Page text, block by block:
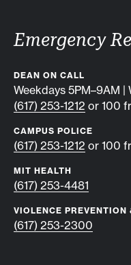
Emergency
DEAN ON CALL
Weekdays 5PM–9AM
(617) 253-1212 or 100
CAMPUS POLICE
(617) 253-1212 or 100
MIT HEALTH
(617) 253-4481
VIOLENCE PREVENTION
(617) 253-2300